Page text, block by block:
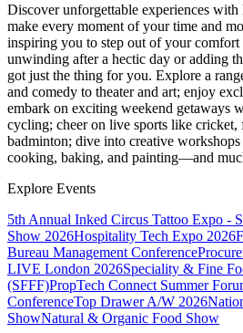
Discover unforgettable experiences
make every moment of your time and
inspiring you to step out of your comfort
unwinding after a hectic day or adding
got just the thing for you. Explore a
and comedy to theater and art; enjoy
embark on exciting weekend getaways
cycling; cheer on live sports like cricket,
badminton; dive into creative workshops
cooking, baking, and painting—and
Explore Events
5th Annual Inked Circus Tattoo Expo -
Show 2026Hospitality Tech Expo 2026
Bureau Management Conference
LIVE London 2026Speciality & Fine
(SFFF)PropTech Connect Summer
ConferenceTop Drawer A/W 2026
ShowNatural & Organic Food Show